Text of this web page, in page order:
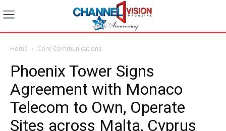
Home Core Communications
Phoenix Tower Signs
Agreement with Monaco
Telecom to Own, Operate
Sites across Malta, Cyprus